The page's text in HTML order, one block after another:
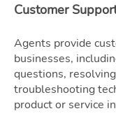
Customer
Agents provide
businesses,
questions,
troubleshooting
product or service